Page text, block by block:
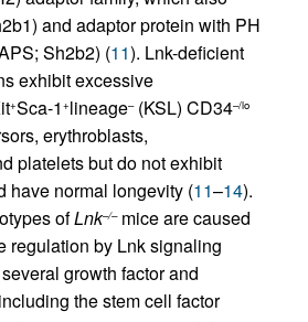
and adaptor protein with PH
Sh2b2) (11). Lnk-deficient
exhibit excessive
+Sca-1 +lineage–(KSL) CD34–/lo
erythroblasts,
platelets but do not exhibit
have normal longevity (11–14).
ofLnk–/–mice are caused
regulation by Lnk signaling
growth factor and
the stem cell factor